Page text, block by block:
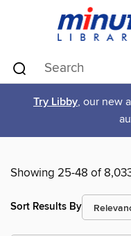
Try Libby, our new
Showing 25-48 of
Sort Results By